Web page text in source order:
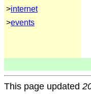
>internet
>events
This page updated